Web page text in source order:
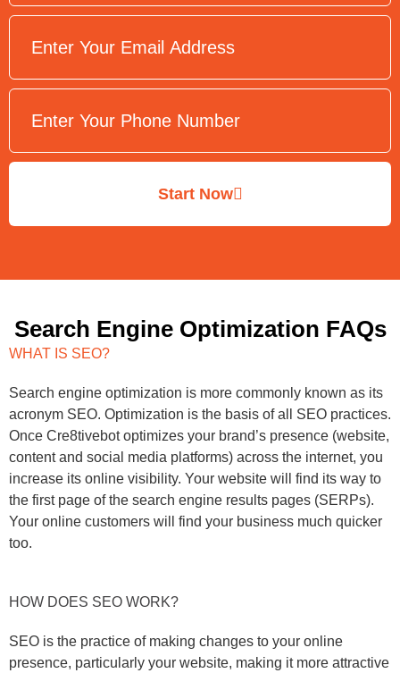
Start Now
Search Engine Optimization FAQs
WHAT IS SEO?
Search engine optimization is more commonly known as its
acronym SEO. Optimization is the basis of all SEO practices.
Once Cre8tivebot optimizes your brand’s presence (website,
content and social media platforms) across the internet, you
increase its online visibility. Your website will find its way to
the first page of the search engine results pages (SERPs).
Your online customers will find your business much quicker
too.
HOW DOES SEO WORK?
SEO is the practice of making changes to your online
presence, particularly your website, making it more attractive